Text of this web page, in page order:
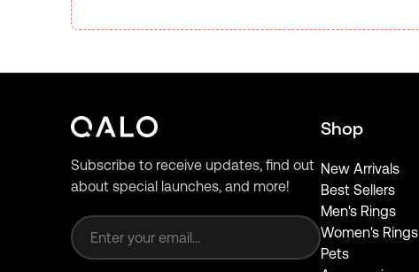
Subscribe to receive updates, find out
about special launches, and more!
Shop
New Arrivals
Best Sellers
Men's Rings
Women's Rings
Pets